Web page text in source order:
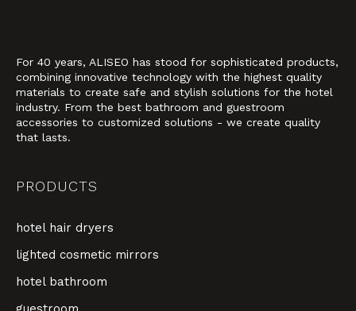
For 40 years, ALISEO has stood for sophisticated products,
combining innovative technology with the highest quality
materials to create safe and stylish solutions for the hotel
industry. From the best bathroom and guestroom
accessories to customized solutions - we create quality
that lasts.
PRODUCTS
hotel hair dryers
lighted cosmetic mirrors
hotel bathroom